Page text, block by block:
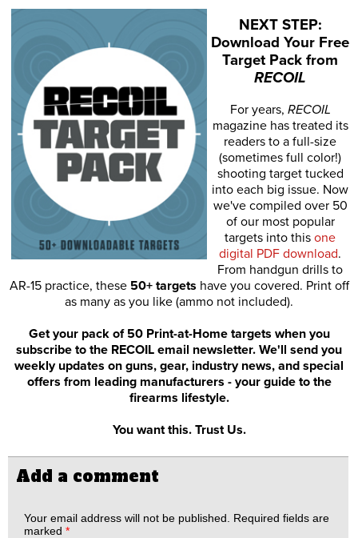
NEXT STEP:
Download Your Free
Target Pack from
RECOIL
For years, RECOIL
magazine has treated its
readers to a full-size
(sometimes full color!)
shooting target tucked
into each big issue. Now
we've compiled over 50
of our most popular
targets into this one
digital PDF download.
From handgun drills to
AR-15 practice, these 50+ targets have you covered. Print off
as many as you like (ammo not included).
Get your pack of 50 Print-at-Home targets when you
subscribe to the RECOIL email newsletter. We'll send you
weekly updates on guns, gear, industry news, and special
offers from leading manufacturers - your guide to the
firearms lifestyle.
You want this. Trust Us.
Add a comment
Your email address will not be published.
Required fields are
marked *